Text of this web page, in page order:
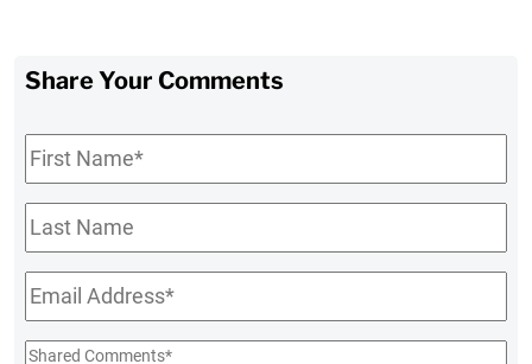
Share Your Comments
First
Name*
Last
Name
Email*
Shared